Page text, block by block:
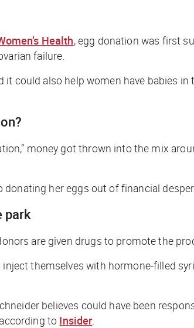
Health, egg donation was first
failure.
it could also help women have babies
money got thrown into the mix
her eggs out of financial
park
are given drugs to promote the
themselves with hormone-filled
believes could have been
to Insider.